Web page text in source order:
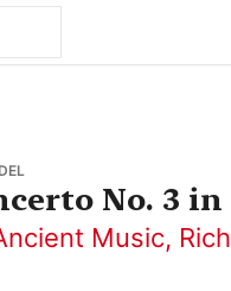
No. 3 in
Music,